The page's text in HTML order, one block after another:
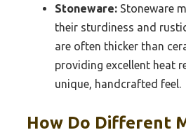
Stoneware: Stoneware
their sturdiness and
are often thicker than
providing excellent heat
unique, handcrafted feel.
How Do Different